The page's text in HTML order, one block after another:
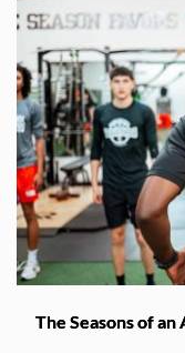
The Seasons of